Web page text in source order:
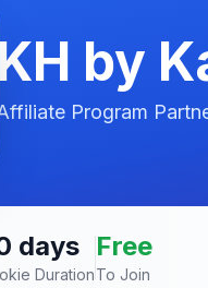
KH by
Program
days
Duration
Free
To Join